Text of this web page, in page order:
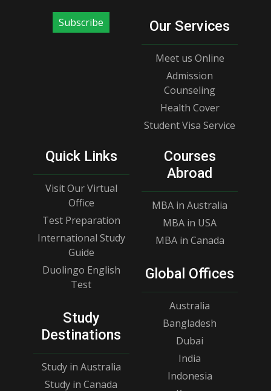
Subscribe Our Services
Meet us Online
Admission
Counseling
Health Cover
Student Visa Service
Quick Links
Visit Our Virtual
Office
Test Preparation
International Study
Guide
Duolingo English
Test
Study
Destinations
Study in Australia
Study in Canada
Courses
Abroad
MBA in Australia
MBA in USA
MBA in Canada
Global Offices
Australia
Bangladesh
Dubai
India
Indonesia